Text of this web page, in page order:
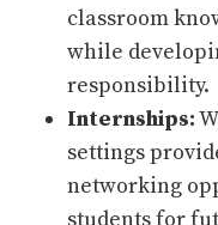
classroom
while
responsibility.
Internships:
settings
networking